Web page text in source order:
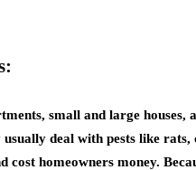
small and large houses,
deal with pests like rats,
cost homeowners money.